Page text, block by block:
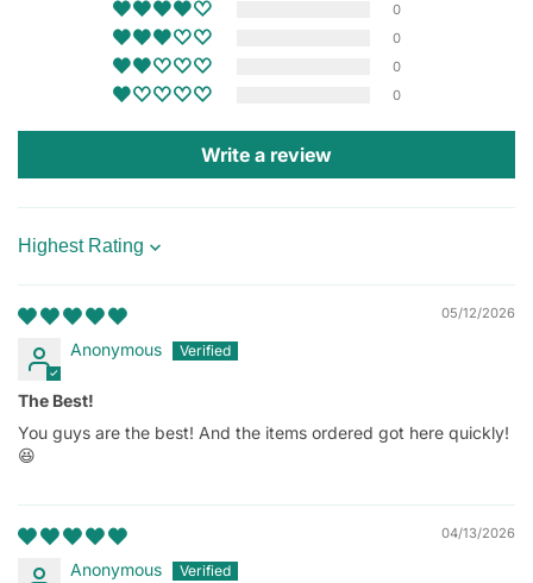
0
0
0
0
Write a review
Sort by
05/12/2026
Anonymous
The Best!
You guys are the best! And the items ordered got here quickly!
😆
04/13/2026
Anonymous